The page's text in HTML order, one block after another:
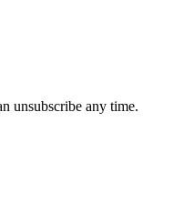
unsubscribe any time.